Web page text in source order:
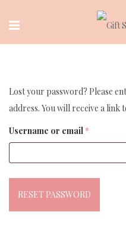
Lost your password? Please
address. You will receive a link
Username or email *
RESET PASSWORD